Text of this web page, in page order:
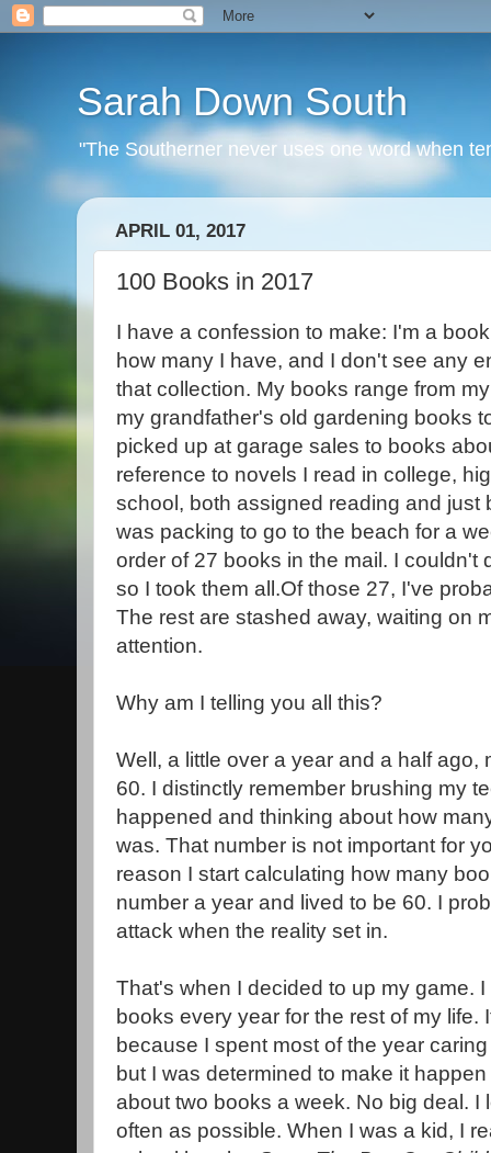
Sarah Down South
"The Southerner never uses one word when
APRIL 01, 2017
100 Books in 2017
I have a confession to make: I'm a
how many I have, and I don't see any
that collection. My books range from
my grandfather's old gardening books
picked up at garage sales to books
reference to novels I read in college,
school, both assigned reading and just
was packing to go to the beach for a
order of 27 books in the mail. I couldn't
so I took them all.Of those 27, I've
The rest are stashed away, waiting on
attention.
Why am I telling you all this?
Well, a little over a year and a half ago,
60. I distinctly remember brushing my
happened and thinking about how
was. That number is not important for
reason I start calculating how many
number a year and lived to be 60. I
attack when the reality set in.
That's when I decided to up my game.
books every year for the rest of my life.
because I spent most of the year
but I was determined to make it
about two books a week. No big deal. I
often as possible. When I was a kid, I